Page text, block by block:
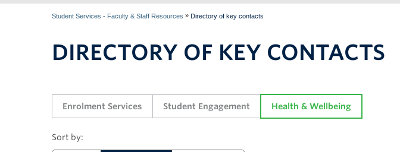
Student Services - Faculty & Staff Resources » Directory of key contacts
DIRECTORY OF KEY CONTACTS
Enrolment Services Student Engagement Health & Wellbeing